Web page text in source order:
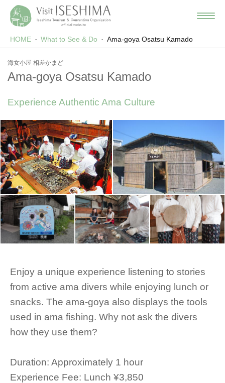
HOME What to See & Do Ama-goya Osatsu Kamado
海女小屋 相差かまど
Ama-goya Osatsu Kamado
Experience Authentic Ama Culture
Enjoy a unique experience listening to stories
from active ama divers while enjoying lunch or
snacks. The ama-goya also displays the tools
used in ama fishing. Why not ask the divers
how they use them?
Duration: Approximately 1 hour
Experience Fee: Lunch ¥3,850